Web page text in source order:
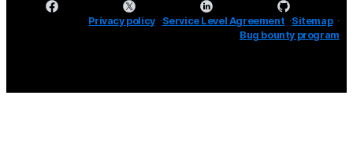
Privacy policy Service Level Agreement Sitemap
Bug bounty program